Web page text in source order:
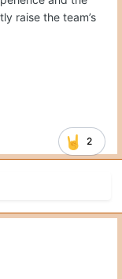
raise the team’s
2